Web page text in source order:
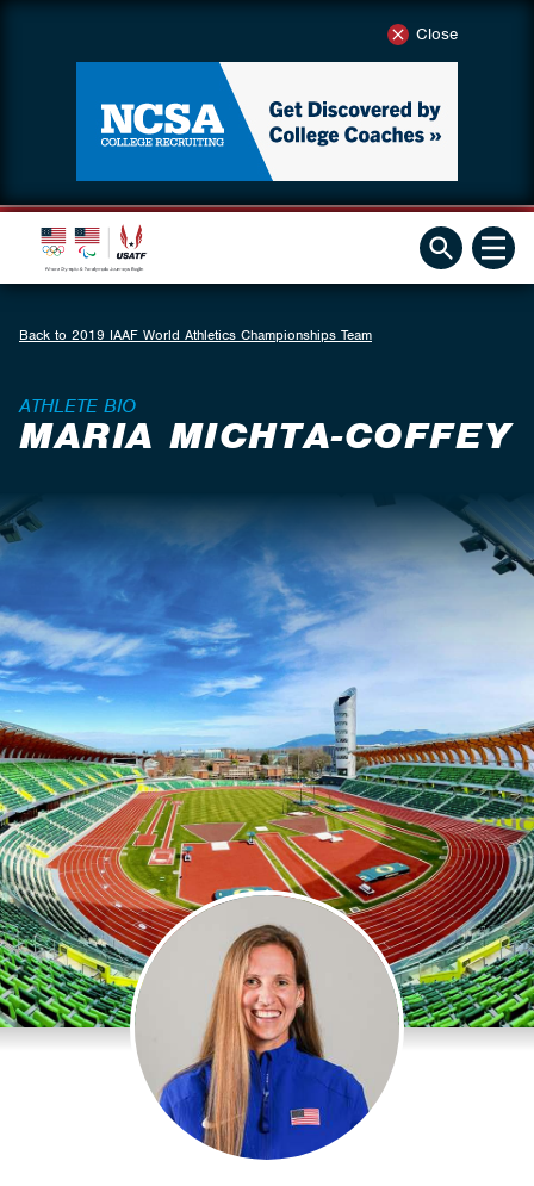
Close
Back to 2019 IAAF World Athletics Championships Team
ATHLETE BIO
MARIA MICHTA-COFFEY